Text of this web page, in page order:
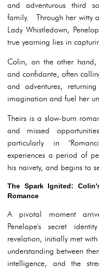
and adventurous third
family. Through her witty
Lady Whistledown,
true yearning lies in
Colin, on the other
and confidante, often
and adventures,
imagination and fuel her
Theirs is a slow-burn
and missed
particularly in
experiences a period of
his naivety, and begins to
The Spark Ignited:
Romance
A pivotal moment
Penelope's secret
revelation, initially met
understanding between
intelligence, and the